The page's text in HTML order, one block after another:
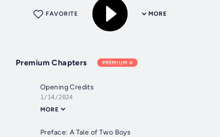
MORE
FAVORITE
Premium Chapters PREMIUM
Opening Credits
1/14/2024
MORE
Preface: A Tale of Two Boys